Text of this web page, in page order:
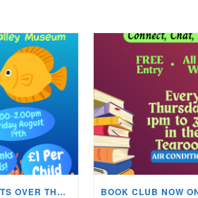
KIDS ARTS & CRAFTS OVER THE SUMMER HOLIDAYS!